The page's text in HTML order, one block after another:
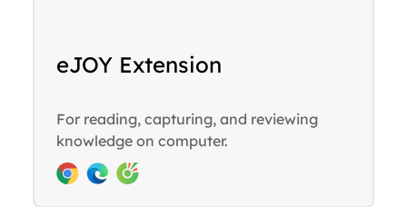
eJOY Extension
For reading, capturing, and reviewing
knowledge on computer.